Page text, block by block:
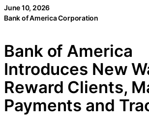
June 10, 2026
Bank of America Corporation
Bank of America
Introduces New
Reward Clients,
Payments and